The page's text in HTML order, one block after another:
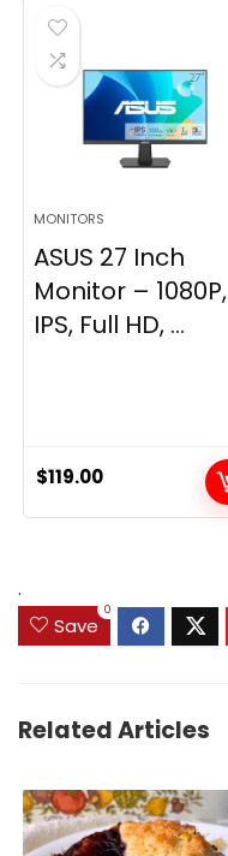
MONITORS
ASUS 27 Inch
Monitor – 1080P,
IPS, Full HD, ...
$119.00
.
Save
0
Related Articles